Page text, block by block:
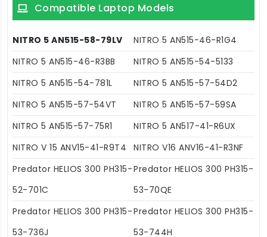
Compatible Laptop Models
NITRO 5 AN515-58-79LV
NITRO 5 AN515-46-R1G4
NITRO 5 AN515-46-R3BB
NITRO 5 AN515-54-5133
NITRO 5 AN515-54-781L
NITRO 5 AN515-57-54D2
NITRO 5 AN515-57-54VT
NITRO 5 AN515-57-59SA
NITRO 5 AN515-57-75R1
NITRO 5 AN517-41-R6UX
NITRO V 15 ANV15-41-R9T4
NITRO V16 ANV16-41-R3NF
Predator HELIOS 300 PH315-
52-701C
Predator HELIOS 300 PH315-
53-70QE
Predator HELIOS 300 PH315-
53-736J
Predator HELIOS 300 PH315-
53-744H